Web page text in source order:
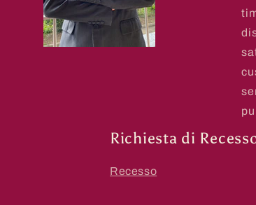
Richiesta di
Recesso